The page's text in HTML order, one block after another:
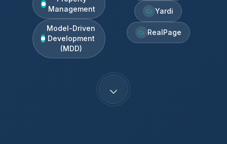
Management
Model-Driven
Development
(MDD)
Yardi
RealPage